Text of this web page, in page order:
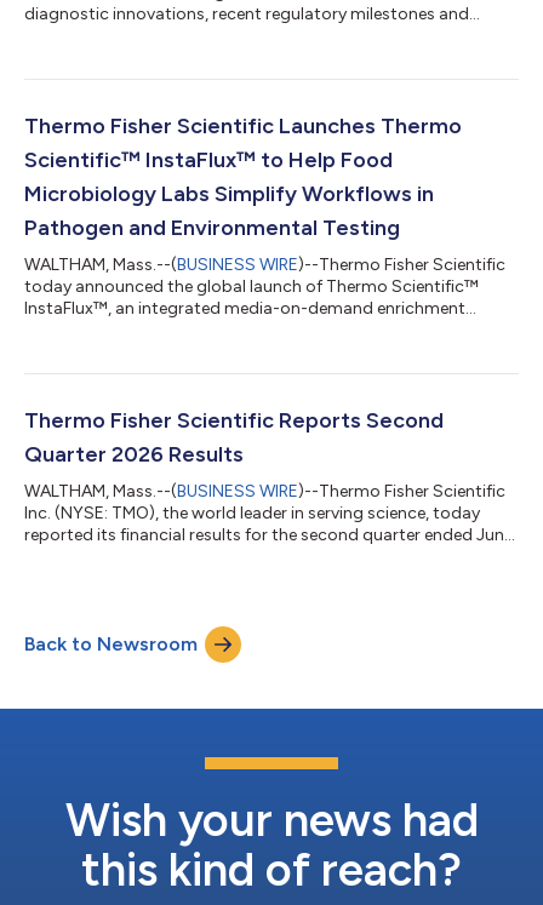
diagnostic innovations, recent regulatory milestones and
Anaheim, Calif. Spanning specialty diagnostics, quality
Fisher’s presence at ADLM 2026 reflects its ongoing
Thermo Fisher Scientific Launches Thermo
Scientific™ InstaFlux™ to Help Food
Microbiology Labs Simplify Workflows in
Pathogen and Environmental Testing
WALTHAM, Mass.--(BUSINESS WIRE)--Thermo Fisher Scientific
today announced the global launch of Thermo Scientific™
InstaFlux™, an integrated media-on-demand enrichment
traceability. Food testing laboratories face growing pressure to
maintain consistent quality while managing staffing
constraints, sustainability goals and inc...
Thermo Fisher Scientific Reports Second
Quarter 2026 Results
WALTHAM, Mass.--(BUSINESS WIRE)--Thermo Fisher Scientific
Inc. (NYSE: TMO), the world leader in serving science, today
reported its financial results for the second quarter ended June
adjusted EPS grew 13% to $6.03 “We delivered outstanding
performance in the second quarter, reflecting the strength of
our proven growth strateg...
Back to Newsroom
Wish your news had
this kind of reach?